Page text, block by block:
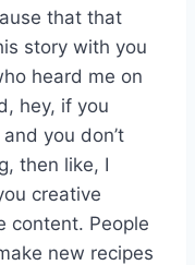
that that
story with you
heard me on
hey, if you
you don’t
then like, I
creative
content. People
new recipes